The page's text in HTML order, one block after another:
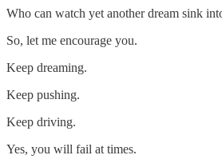
Who can watch yet another dream sink
So, let me encourage you.
Keep dreaming.
Keep pushing.
Keep driving.
Yes, you will fail at times.